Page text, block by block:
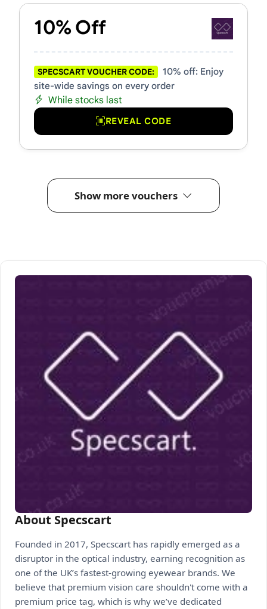
10% Off
SPECSCART VOUCHER CODE:
10% off: Enjoy
site-wide savings on every order
While stocks last
REVEAL CODE
Show more vouchers
About Specscart
Founded in 2017, Specscart has rapidly emerged as a
disruptor in the optical industry, earning recognition as
one of the UK’s fastest-growing eyewear brands. We
believe that premium vision care shouldn't come with a
premium price tag, which is why we’ve dedicated